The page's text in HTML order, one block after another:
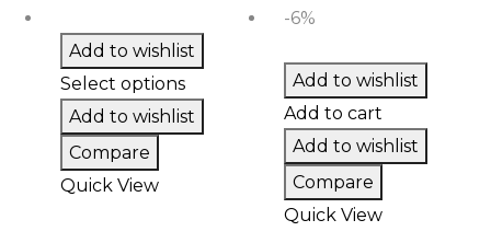
$150.00
$1,200.00
Add to wishlist
Select options
Add to wishlist
Compare
Quick View
-6%
Add to wishlist
Add to cart
Add to wishlist
Compare
Quick View